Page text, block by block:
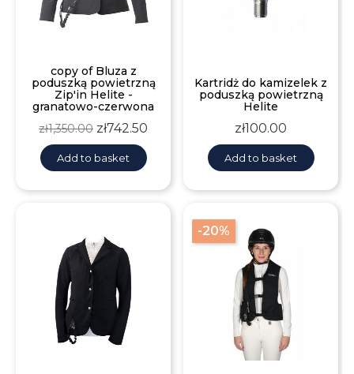
copy of Bluza z
poduszką powietrzną
Zip'in Helite -
granatowo-czerwona
Regular
price
zł1,350.00 Price
zł742.50
Add to basket
Kartridż do kamizelek z
poduszką powietrzną
Helite
Price
zł100.00
Add to basket
-20%